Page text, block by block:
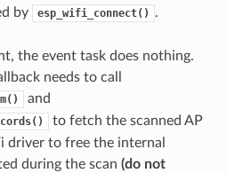
by
esp_wifi_connect() .
the event task does nothing.
needs to call
and
to fetch the scanned AP
driver to free the internal
during the scan (do not